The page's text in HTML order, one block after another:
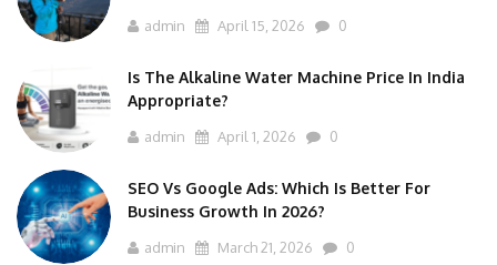
admin April 15, 2026 0
Is The Alkaline Water Machine Price In India
Appropriate?
admin April 1, 2026 0
SEO Vs Google Ads: Which Is Better For
Business Growth In 2026?
admin March 21, 2026 0